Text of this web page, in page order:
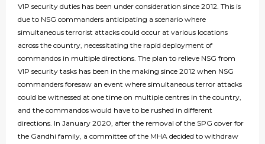
VIP security duties has been under consideration since 2012. This is
due to NSG commanders anticipating a scenario where
simultaneous terrorist attacks could occur at various locations
across the country, necessitating the rapid deployment of
commandos in multiple directions. The plan to relieve NSG from
VIP security tasks has been in the making since 2012 when NSG
commanders foresaw an event where simultaneous terror attacks
could be witnessed at one time on multiple centres in the country,
and the commandos would have to be rushed in different
directions. In January 2020, after the removal of the SPG cover for
the Gandhi family, a committee of the MHA decided to withdraw